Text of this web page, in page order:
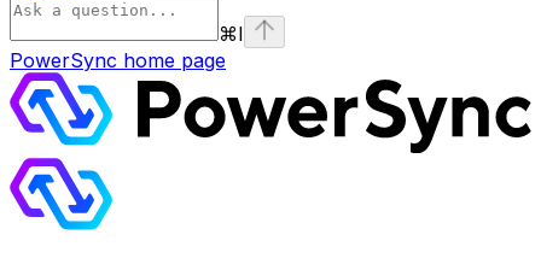
⌘I
PowerSync home page